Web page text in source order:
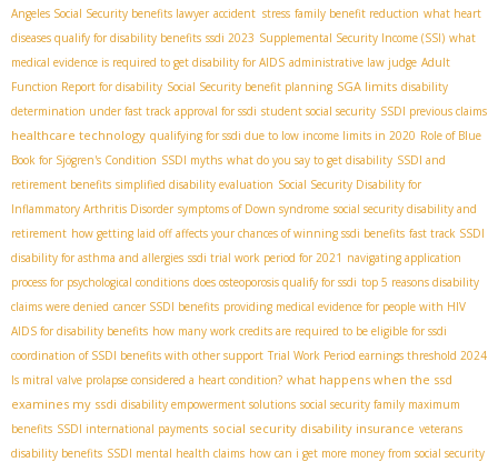
Angeles Social Security benefits lawyer accident stress family benefit reduction what heart
diseases qualify for disability benefits ssdi 2023 Supplemental Security Income (SSI) what
medical evidence is required to get disability for AIDS administrative law judge Adult
Function Report for disability Social Security benefit planning SGA limits disability
determination under fast track approval for ssdi student social security SSDI previous claims
healthcare technology qualifying for ssdi due to low income limits in 2020 Role of Blue
Book for Sjögren's Condition SSDI myths what do you say to get disability SSDI and
retirement benefits simplified disability evaluation Social Security Disability for
Inflammatory Arthritis Disorder symptoms of Down syndrome social security disability and
retirement how getting laid off affects your chances of winning ssdi benefits fast track SSDI
disability for asthma and allergies ssdi trial work period for 2021 navigating application
process for psychological conditions does osteoporosis qualify for ssdi top 5 reasons disability
claims were denied cancer SSDI benefits providing medical evidence for people with HIV
AIDS for disability benefits how many work credits are required to be eligible for ssdi
coordination of SSDI benefits with other support Trial Work Period earnings threshold 2024
Is mitral valve prolapse considered a heart condition? what happens when the ssd
examines my ssdi disability empowerment solutions social security family maximum
benefits SSDI international payments social security disability insurance veterans
disability benefits SSDI mental health claims how can i get more money from social security